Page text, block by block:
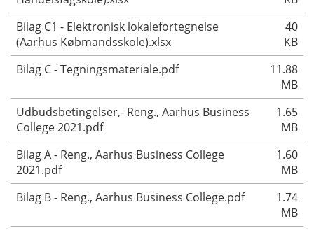
Bilag C1 - Elektronisk lokalefortegnelse
(Aarhus Købmandsskole).xlsx
40
KB
Bilag C - Tegningsmateriale.pdf
11.88
MB
Udbudsbetingelser,- Reng., Aarhus Business
College 2021.pdf
1.65
MB
Bilag A - Reng., Aarhus Business College
2021.pdf
1.60
MB
Bilag B - Reng., Aarhus Business College.pdf
1.74
MB